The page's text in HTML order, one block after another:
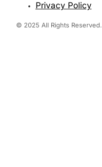
Privacy Policy
© 2025 All Rights Reserved.